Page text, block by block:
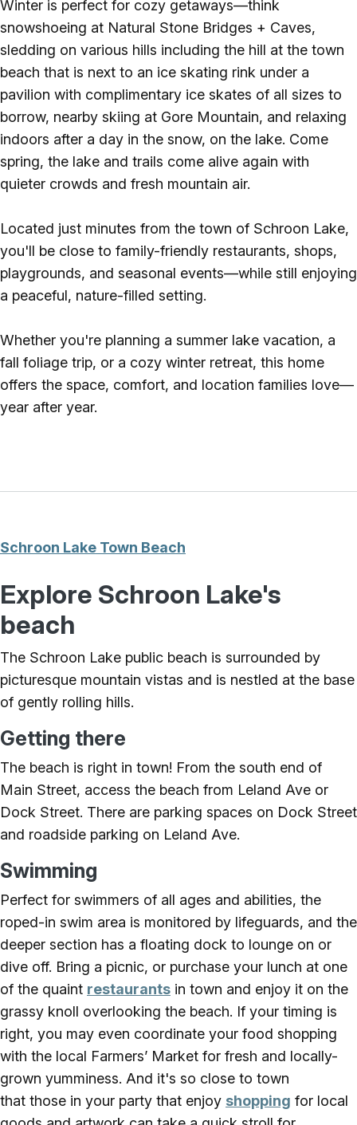
Winter is perfect for cozy getaways—think
snowshoeing at Natural Stone Bridges + Caves,
sledding on various hills including the hill at the town
beach that is next to an ice skating rink under a
pavilion with complimentary ice skates of all sizes to
borrow, nearby skiing at Gore Mountain, and relaxing
indoors after a day in the snow, on the lake. Come
spring, the lake and trails come alive again with
quieter crowds and fresh mountain air.
Located just minutes from the town of Schroon Lake,
you'll be close to family-friendly restaurants, shops,
playgrounds, and seasonal events—while still enjoying
a peaceful, nature-filled setting.
Whether you're planning a summer lake vacation, a
fall foliage trip, or a cozy winter retreat, this home
offers the space, comfort, and location families love—
year after year.
Schroon Lake Town Beach
Explore Schroon Lake's
beach
The Schroon Lake public beach is surrounded by
picturesque mountain vistas and is nestled at the base
of gently rolling hills.
Getting there
The beach is right in town! From the south end of
Main Street, access the beach from Leland Ave or
Dock Street. There are parking spaces on Dock Street
and roadside parking on Leland Ave.
Swimming
Perfect for swimmers of all ages and abilities, the
roped-in swim area is monitored by lifeguards, and the
deeper section has a floating dock to lounge on or
dive off. Bring a picnic, or purchase your lunch at one
of the quaint restaurants in town and enjoy it on the
grassy knoll overlooking the beach. If your timing is
right, you may even coordinate your food shopping
with the local Farmers’ Market for fresh and locally-
grown yumminess. And it's so close to town
that those in your party that enjoy shopping for local